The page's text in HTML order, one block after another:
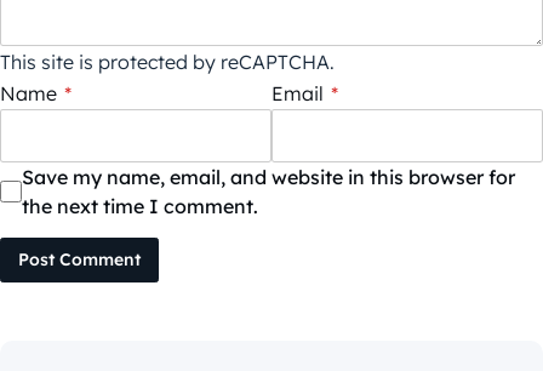
This site is protected by reCAPTCHA.
Name * Email *
Save my name, email, and website in this browser for
the next time I comment.
Post Comment